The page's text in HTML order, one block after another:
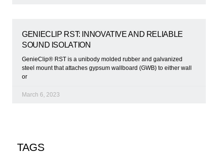
GENIECLIP RST: INNOVATIVE AND RELIABLE
SOUND ISOLATION
GenieClip® RST is a unibody molded rubber and galvanized
steel mount that attaches gypsum wallboard (GWB) to either wall
or
March 6, 2023
TAGS